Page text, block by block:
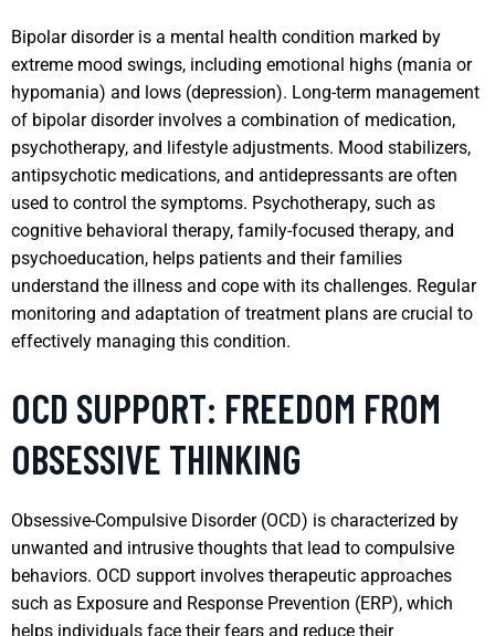
Bipolar disorder is a mental health condition marked by
extreme mood swings, including emotional highs (mania or
hypomania) and lows (depression). Long-term management
of bipolar disorder involves a combination of medication,
psychotherapy, and lifestyle adjustments. Mood stabilizers,
antipsychotic medications, and antidepressants are often
used to control the symptoms. Psychotherapy, such as
cognitive behavioral therapy, family-focused therapy, and
psychoeducation, helps patients and their families
understand the illness and cope with its challenges. Regular
monitoring and adaptation of treatment plans are crucial to
effectively managing this condition.
OCD SUPPORT: FREEDOM FROM
OBSESSIVE THINKING
Obsessive-Compulsive Disorder (OCD) is characterized by
unwanted and intrusive thoughts that lead to compulsive
behaviors. OCD support involves therapeutic approaches
such as Exposure and Response Prevention (ERP), which
helps individuals face their fears and reduce their